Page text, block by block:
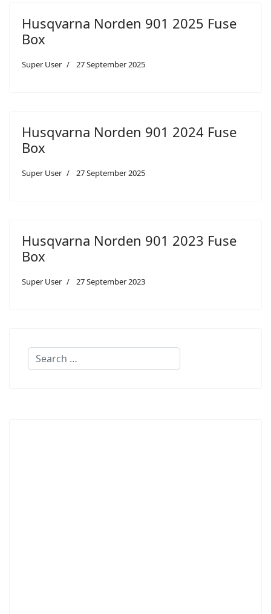
Husqvarna Norden 901 2025 Fuse
Box
Super User 27 September 2025
Husqvarna Norden 901 2024 Fuse
Box
Super User 27 September 2025
Husqvarna Norden 901 2023 Fuse
Box
Super User 27 September 2023
Search